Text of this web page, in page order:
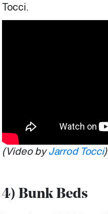
Tocci.
(Video byJarrod Tocci)
4) Bunk Beds